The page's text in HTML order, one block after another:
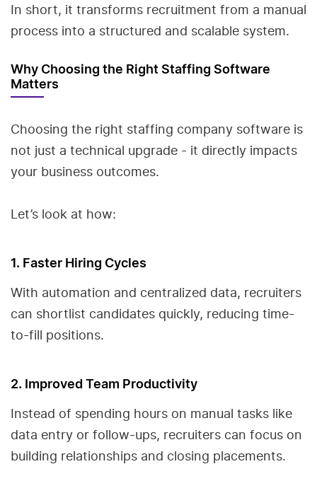
In short, it transforms recruitment from a manual
process into a structured and scalable system.
Why Choosing the Right Staffing Software
Matters
Choosing the right staffing company software is
not just a technical upgrade - it directly impacts
your business outcomes.
Let’s look at how:
1. Faster Hiring Cycles
With automation and centralized data, recruiters
can shortlist candidates quickly, reducing time-
to-fill positions.
2. Improved Team Productivity
Instead of spending hours on manual tasks like
data entry or follow-ups, recruiters can focus on
building relationships and closing placements.